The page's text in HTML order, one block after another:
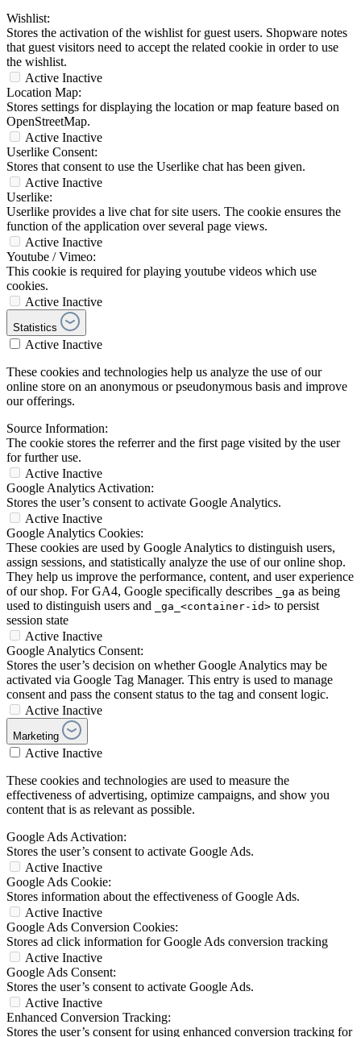
Wishlist:
Stores the activation of the wishlist for guest users. Shopware notes
that guest visitors need to accept the related cookie in order to use
the wishlist.
Active Inactive
Location Map:
Stores settings for displaying the location or map feature based on
OpenStreetMap.
Active Inactive
Userlike Consent:
Stores that consent to use the Userlike chat has been given.
Active Inactive
Userlike:
Userlike provides a live chat for site users. The cookie ensures the
function of the application over several page views.
Active Inactive
Youtube / Vimeo:
This cookie is required for playing youtube videos which use
cookies.
Active Inactive
Statistics
Active Inactive
These cookies and technologies help us analyze the use of our
online store on an anonymous or pseudonymous basis and improve
our offerings.
Source Information:
The cookie stores the referrer and the first page visited by the user
for further use.
Active Inactive
Google Analytics Activation:
Stores the user’s consent to activate Google Analytics.
Active Inactive
Google Analytics Cookies:
These cookies are used by Google Analytics to distinguish users,
assign sessions, and statistically analyze the use of our online shop.
They help us improve the performance, content, and user experience
of our shop. For GA4, Google specifically describes
_ga as being
used to distinguish users and
_ga_<container-id> to persist
session state
Active Inactive
Google Analytics Consent:
Stores the user’s decision on whether Google Analytics may be
activated via Google Tag Manager. This entry is used to manage
consent and pass the consent status to the tag and consent logic.
Active Inactive
Marketing
Active Inactive
These cookies and technologies are used to measure the
effectiveness of advertising, optimize campaigns, and show you
content that is as relevant as possible.
Google Ads Activation:
Stores the user’s consent to activate Google Ads.
Active Inactive
Google Ads Cookie:
Stores information about the effectiveness of Google Ads.
Active Inactive
Google Ads Conversion Cookies:
Stores ad click information for Google Ads conversion tracking
Active Inactive
Google Ads Consent:
Stores the user’s consent to activate Google Ads.
Active Inactive
Enhanced Conversion Tracking:
Stores the user’s consent for using enhanced conversion tracking for